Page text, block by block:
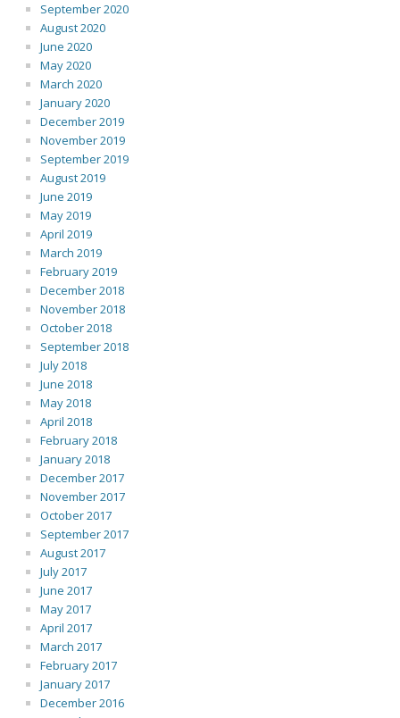
September 2020
August 2020
June 2020
May 2020
March 2020
January 2020
December 2019
November 2019
September 2019
August 2019
June 2019
May 2019
April 2019
March 2019
February 2019
December 2018
November 2018
October 2018
September 2018
July 2018
June 2018
May 2018
April 2018
February 2018
January 2018
December 2017
November 2017
October 2017
September 2017
August 2017
July 2017
June 2017
May 2017
April 2017
March 2017
February 2017
January 2017
December 2016